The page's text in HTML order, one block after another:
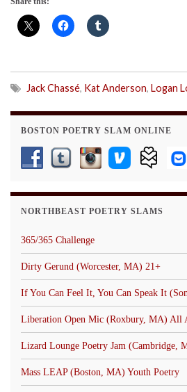
Jack Chassé, Kat Anderson, Logan
BOSTON POETRY SLAM ONLINE
NORTHBEAST POETRY SLAMS
365/365 Challenge
Dirty Gerund (Worcester, MA) 21+
If You Can Feel It, You Can Speak It
Liberation Open Mic (Roxbury, MA) All
Lizard Lounge Poetry Jam (Cambridge,
Mass LEAP (Boston, MA) Youth Poetry